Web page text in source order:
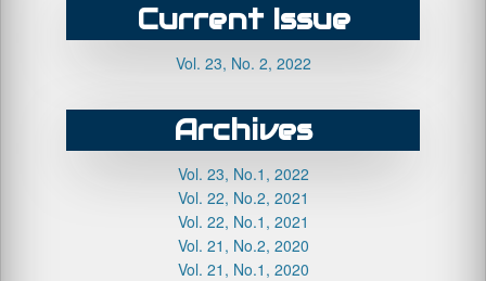
Current Issue
Vol. 23, No. 2, 2022
Archives
Vol. 23, No.1, 2022
Vol. 22, No.2, 2021
Vol. 22, No.1, 2021
Vol. 21, No.2, 2020
Vol. 21, No.1, 2020